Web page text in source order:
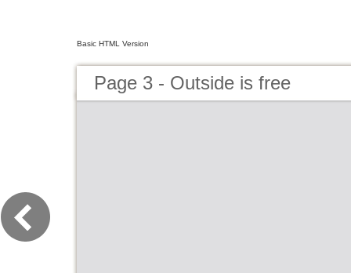
Basic HTML Version
Page 3 - Outside is free